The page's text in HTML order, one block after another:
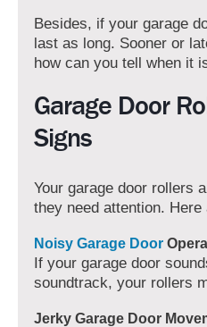
Besides, if your garage
last as long. Sooner or
how can you tell when it
Garage Door
Signs
Your garage door rollers
they need attention.
Noisy Garage Door
If your garage door
soundtrack, your rollers
Jerky Garage Door